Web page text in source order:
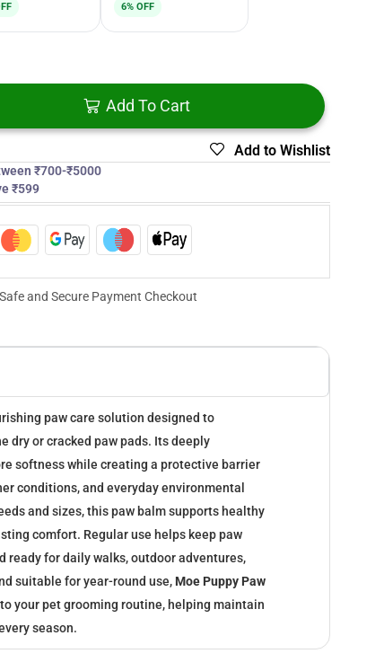
6% OFF
Add To Cart
Add to Wishlist
₹700-₹5000
₹599
and Secure Payment Checkout
paw care solution designed to
dry or cracked paw pads. Its deeply
softness while creating a protective barrier
conditions, and everyday environmental
and sizes, this paw balm supports healthy
comfort. Regular use helps keep paw
ready for daily walks, outdoor adventures,
suitable for year-round use, Moe Puppy Paw
your pet grooming routine, helping maintain
season.